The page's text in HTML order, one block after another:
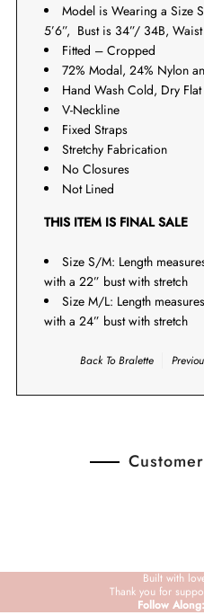
Model is Wearing a Size
5’6”, Bust is 34”/ 34B,
Fitted – Cropped
72% Modal, 24% Nylon
Hand Wash Cold, Dry Flat
V-Neckline
Fixed Straps
Stretchy Fabrication
No Closures
Not Lined
THIS ITEM IS FINAL SALE
Size S/M: Length
with a 22” bust with stretch
Size M/L: Length
with a 24” bust with stretch
Back ToBralette
Built with
Thank you for
Follow